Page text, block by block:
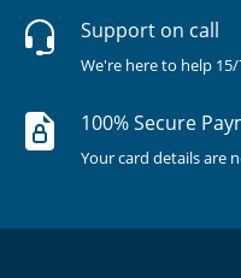
Support on call
We're here to help 15/
100% Secure
Your card details are